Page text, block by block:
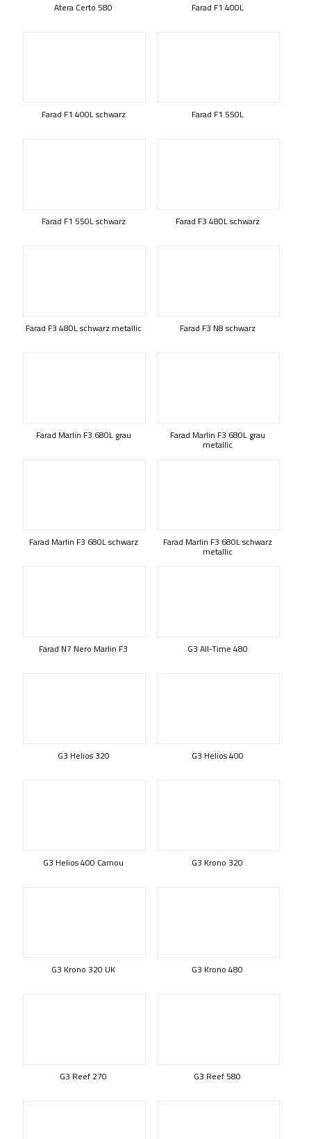
Atera Certo 580 Farad F1 400L
Farad F1 400L schwarz Farad F1 550L
Farad F1 550L schwarz Farad F3 480L schwarz
Farad F3 480L schwarz metallic Farad F3 N8 schwarz
Farad Marlin F3 680L grau Farad Marlin F3 680L grau
metallic
Farad Marlin F3 680L schwarz Farad Marlin F3 680L schwarz
metallic
Farad N7 Nero Marlin F3 G3 All-Time 480
G3 Helios 320 G3 Helios 400
G3 Helios 400 Camou G3 Krono 320
G3 Krono 320 UK G3 Krono 480
G3 Reef 270 G3 Reef 580